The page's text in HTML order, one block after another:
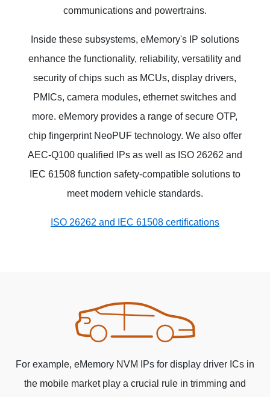
communications and powertrains.
Inside these subsystems, eMemory's IP solutions
enhance the functionality, reliability, versatility and
security of chips such as MCUs, display drivers,
PMICs, camera modules, ethernet switches and
more. eMemory provides a range of secure OTP,
chip fingerprint NeoPUF technology. We also offer
AEC-Q100 qualified IPs as well as ISO 26262 and
IEC 61508 function safety-compatible solutions to
meet modern vehicle standards.
ISO 26262 and IEC 61508 certifications
For example, eMemory NVM IPs for display driver ICs in
the mobile market play a crucial rule in trimming and